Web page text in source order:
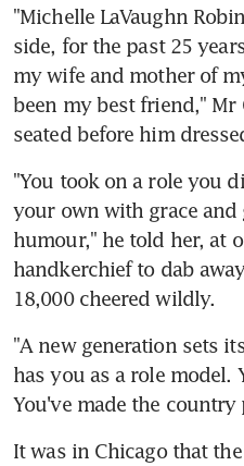
"Michelle LaVaughn
side, for the past 25
my wife and mother of
been my best friend,"
seated before him
"You took on a role you
your own with grace
humour," he told her, at
handkerchief to dab
18,000 cheered wildly.
"A new generation sets
has you as a role model.
You've made the country
It was in Chicago that